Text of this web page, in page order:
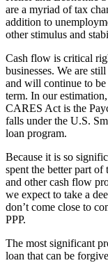
are a myriad of tax
addition to
other stimulus and
Cash flow is critical
businesses. We are
and will continue to be
term. In our
CARES Act is the
falls under the U.S.
loan program.
Because it is so
spent the better part of
and other cash flow
we expect to take a
don’t come close to
PPP.
The most significant
loan that can be